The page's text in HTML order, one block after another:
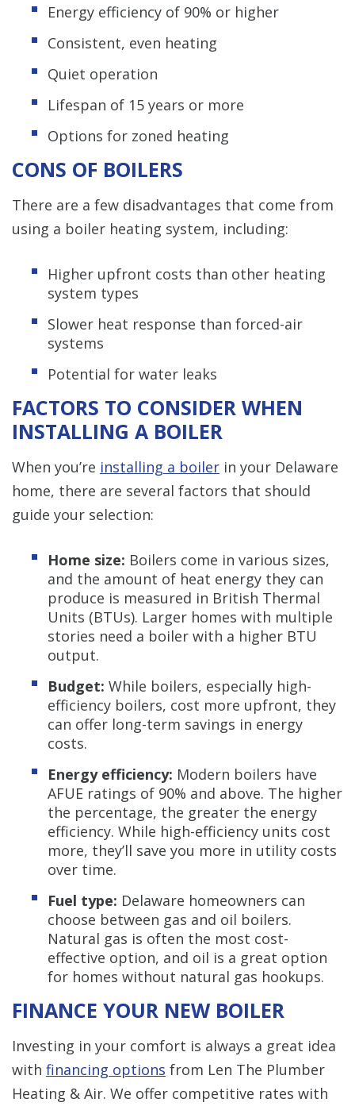
Energy efficiency of 90% or higher
Consistent, even heating
Quiet operation
Lifespan of 15 years or more
Options for zoned heating
CONS OF BOILERS
There are a few disadvantages that come from
using a boiler heating system, including:
Higher upfront costs than other heating
system types
Slower heat response than forced-air
systems
Potential for water leaks
FACTORS TO CONSIDER WHEN
INSTALLING A BOILER
When you’re installing a boiler in your Delaware
home, there are several factors that should
guide your selection:
Home size: Boilers come in various sizes,
and the amount of heat energy they can
produce is measured in British Thermal
Units (BTUs). Larger homes with multiple
stories need a boiler with a higher BTU
output.
Budget: While boilers, especially high-
efficiency boilers, cost more upfront, they
can offer long-term savings in energy
costs.
Energy efficiency: Modern boilers have
AFUE ratings of 90% and above. The higher
the percentage, the greater the energy
efficiency. While high-efficiency units cost
more, they’ll save you more in utility costs
over time.
Fuel type: Delaware homeowners can
choose between gas and oil boilers.
Natural gas is often the most cost-
effective option, and oil is a great option
for homes without natural gas hookups.
FINANCE YOUR NEW BOILER
Investing in your comfort is always a great idea
with financing options from Len The Plumber
Heating & Air. We offer competitive rates with